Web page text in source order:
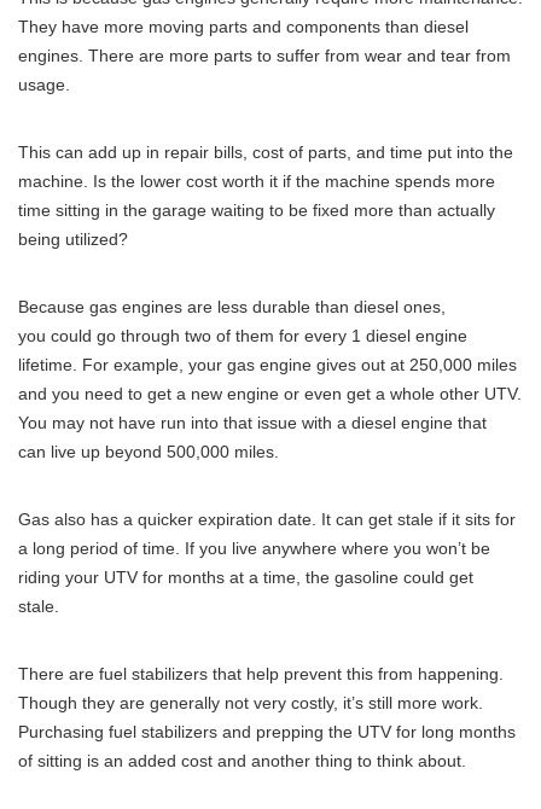
They have more moving parts and components than diesel
engines. There are more parts to suffer from wear and tear from
usage.
This can add up in repair bills, cost of parts, and time put into the
machine. Is the lower cost worth it if the machine spends more
time sitting in the garage waiting to be fixed more than actually
being utilized?
Because gas engines are less durable than diesel ones,
you could go through two of them for every 1 diesel engine
lifetime. For example, your gas engine gives out at 250,000 miles
and you need to get a new engine or even get a whole other UTV.
You may not have run into that issue with a diesel engine that
can live up beyond 500,000 miles.
Gas also has a quicker expiration date. It can get stale if it sits for
a long period of time. If you live anywhere where you won’t be
riding your UTV for months at a time, the gasoline could get
stale.
There are fuel stabilizers that help prevent this from happening.
Though they are generally not very costly, it’s still more work.
Purchasing fuel stabilizers and prepping the UTV for long months
of sitting is an added cost and another thing to think about.